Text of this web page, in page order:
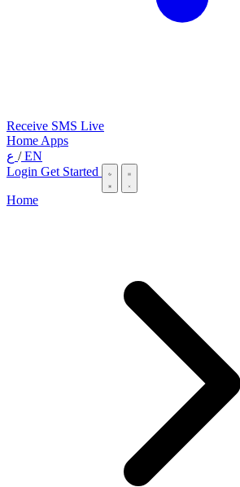
Receive SMS Live
Home Apps
/EN
Login Get Started
Home